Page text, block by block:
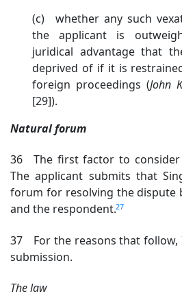
(c) whether any such
the applicant is
juridical advantage that
deprived of if it is
foreign proceedings (John
[29]).
Natural forum
36 The first factor to
The applicant submits that
forum for resolving the dispute
and the respondent.27
37 For the reasons that follow,
submission.
The law